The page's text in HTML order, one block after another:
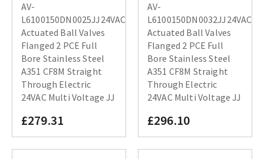
AV-
L6100150DN0025JJ24VAC
Actuated Ball Valves
Flanged 2 PCE Full
Bore Stainless Steel
A351 CF8M Straight
Through Electric
24VAC Multi Voltage JJ
£279.31
AV-
L6100150DN0032JJ24VAC
Actuated Ball Valves
Flanged 2 PCE Full
Bore Stainless Steel
A351 CF8M Straight
Through Electric
24VAC Multi Voltage JJ
£296.10